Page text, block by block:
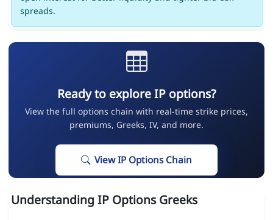
spreads.
Ready to explore IP options?
View the full options chain with real-time strike prices,
premiums, Greeks, IV, and more.
View IP Options Chain
Understanding IP Options Greeks